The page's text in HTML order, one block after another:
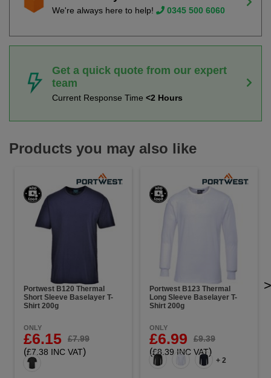
We're always here to help! 0345 500 6060
Get a quick quote from our expert
team
Current Response Time <2 Hours
Products you may also like
Portwest B120 Thermal
Short Sleeve Baselayer T-
Shirt 200g
ONLY
£6.15 £7.99
(£7.38 INC VAT)
Portwest B123 Thermal
Long Sleeve Baselayer T-
Shirt 200g
ONLY
£6.99 £9.39
(£8.39 INC VAT)
+ 2
>